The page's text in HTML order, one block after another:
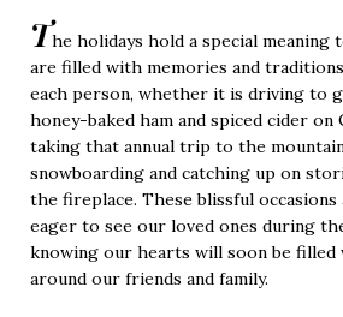
The holidays hold a special meaning
are filled with memories and
each person, whether it is driving to
honey-baked ham and spiced cider on
taking that annual trip to the
snowboarding and catching up on
the fireplace. These blissful
eager to see our loved ones during
knowing our hearts will soon be
around our friends and family.